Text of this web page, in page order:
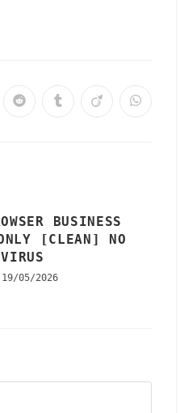
BUSINESS
[CLEAN] NO
VIRUS
19/05/2026